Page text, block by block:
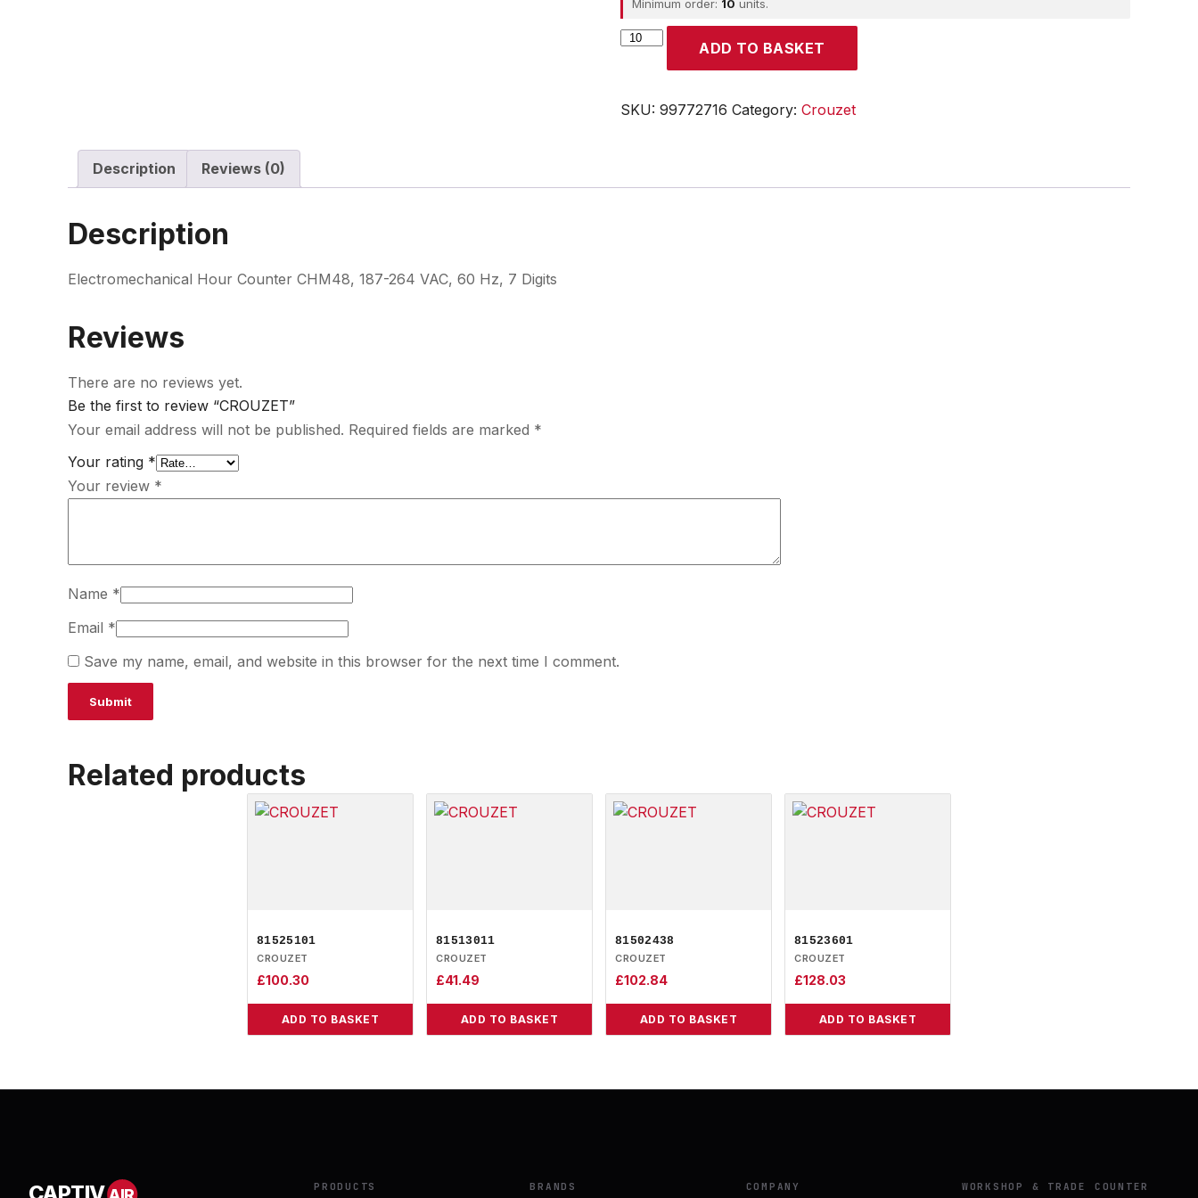
Minimum order: 10 units.
CROUZET
ADD TO BASKET
SKU: 99772716 Category: Crouzet
Description Reviews (0)
Description
Electromechanical Hour Counter CHM48, 187-264 VAC, 60 Hz, 7 Digits
Reviews
There are no reviews yet.
Be the first to review “CROUZET”
Your email address will not be published. Required fields are marked *
Your rating *
Your review *
Name *
Email *
Save my name, email, and website in this browser for the next time I comment.
Related products
81525101
CROUZET
£100.30
ADD TO BASKET
81513011
CROUZET
£41.49
ADD TO BASKET
81502438
CROUZET
£102.84
ADD TO BASKET
81523601
CROUZET
£128.03
ADD TO BASKET
PRODUCTS BRANDS COMPANY WORKSHOP & TRADE COUNTER